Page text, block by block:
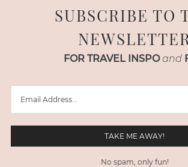
SUBSCRIBE TO
FOR TRAVEL INSPO and
No spam, only fun!